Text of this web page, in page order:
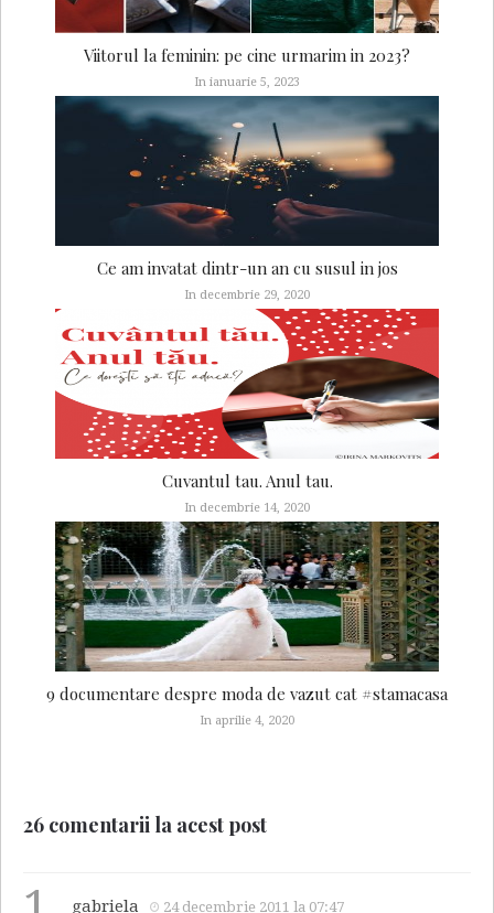
Viitorul la feminin: pe cine urmarim in 2023?
In ianuarie 5, 2023
Ce am invatat dintr-un an cu susul in jos
In decembrie 29, 2020
Cuvantul tau. Anul tau.
In decembrie 14, 2020
9 documentare despre moda de vazut cat #stamacasa
In aprilie 4, 2020
26 comentarii la acest post
gabriela 24 decembrie 2011 la 07:47